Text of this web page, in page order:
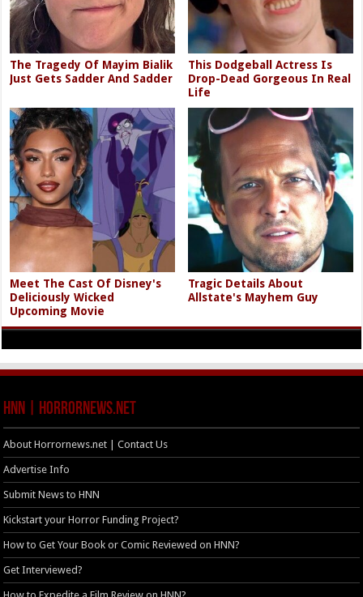
The Tragedy Of Mayim Bialik
Just Gets Sadder And Sadder
This Dodgeball Actress Is
Drop-Dead Gorgeous In Real
Life
Meet The Cast Of Disney's
Deliciously Wicked
Upcoming Movie
Tragic Details About
Allstate's Mayhem Guy
HNN | HorrorNews.net
About Horrornews.net | Contact Us
Advertise Info
Submit News to HNN
Kickstart your Horror Funding Project?
How to Get Your Book or Comic Reviewed on HNN?
Get Interviewed?